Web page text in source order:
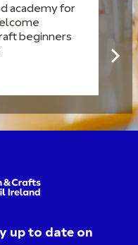
academy for
beginners
up to date on